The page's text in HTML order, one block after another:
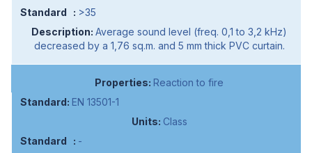
>35
Average sound level (freq. 0,1 to 3,2 kHz)
decreased by a 1,76 sq.m. and 5 mm thick PVC curtain.
Reaction to fire
EN 13501-1
Class
-